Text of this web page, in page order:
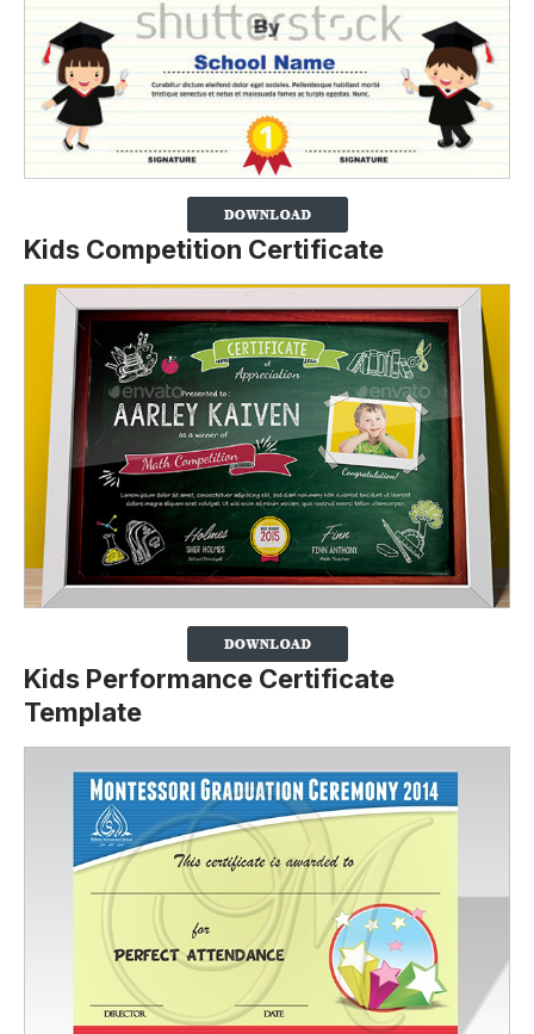
Kids Competition Certificate
Kids Performance Certificate
Template